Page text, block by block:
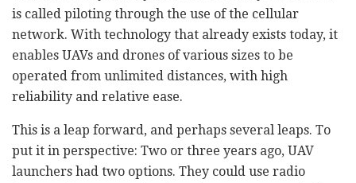
is called piloting through the use of the cellular
network. With technology that already exists today, it
enables UAVs and drones of various sizes to be
operated from unlimited distances, with high
reliability and relative ease.
This is a leap forward, and perhaps several leaps. To
put it in perspective: Two or three years ago, UAV
launchers had two options. They could use radio